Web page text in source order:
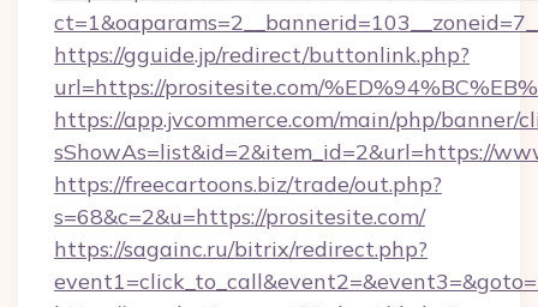
https://gguide.jp/redirect/buttonlink.php?
url=https://prositesite.com/
https://app.jvcommerce.com/main/php/banner/
sShowAs=list&id=2&item_id=2&url=https://
https://freecartoons.biz/trade/out.php?
s=68&c=2&u=https://prositesite.com/
https://sagainc.ru/bitrix/redirect.php?